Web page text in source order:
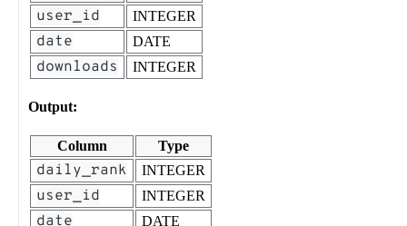
user_id INTEGER
date DATE
downloads INTEGER
Output:
Column Type
daily_rank INTEGER
user_id INTEGER
date DATE